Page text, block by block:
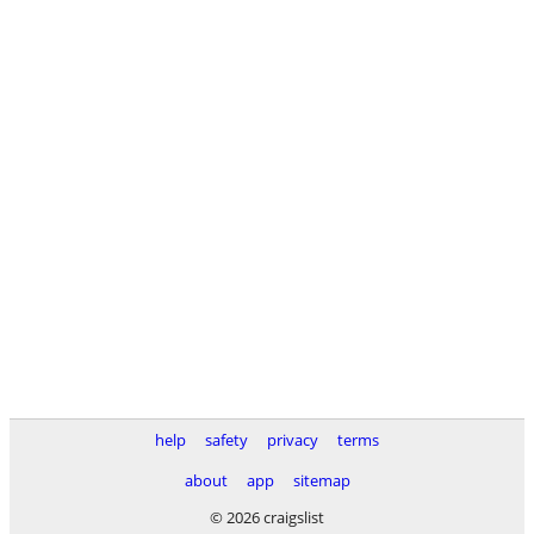
help safety privacy
terms
about
app
sitemap
© 2026 craigslist